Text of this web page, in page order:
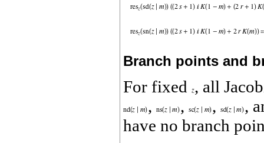
Branch points and
For fixed , all
,
, ,
,
have no branch